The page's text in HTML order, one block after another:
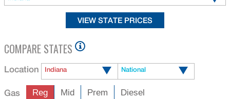
COMPARE STATES
Location Indiana National
Gas Reg Mid Prem Diesel